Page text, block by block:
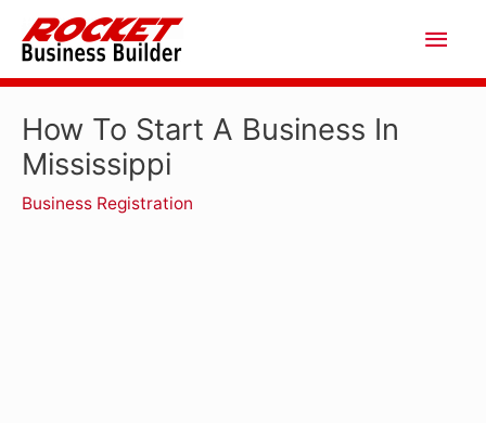
content
Main
How To Start A Business In
Mississippi
Business Registration